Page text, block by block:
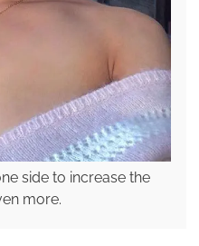
side to increase the
more.